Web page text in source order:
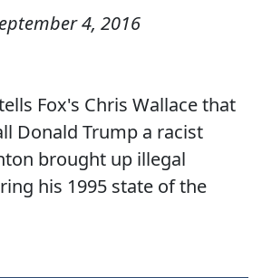
4, 2016
Fox's Chris Wallace that
Donald Trump a racist
brought up illegal
his 1995 state of the